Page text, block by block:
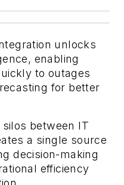
unlocks
enabling
to outages
for better
between IT
a single source
decision-making
efficiency